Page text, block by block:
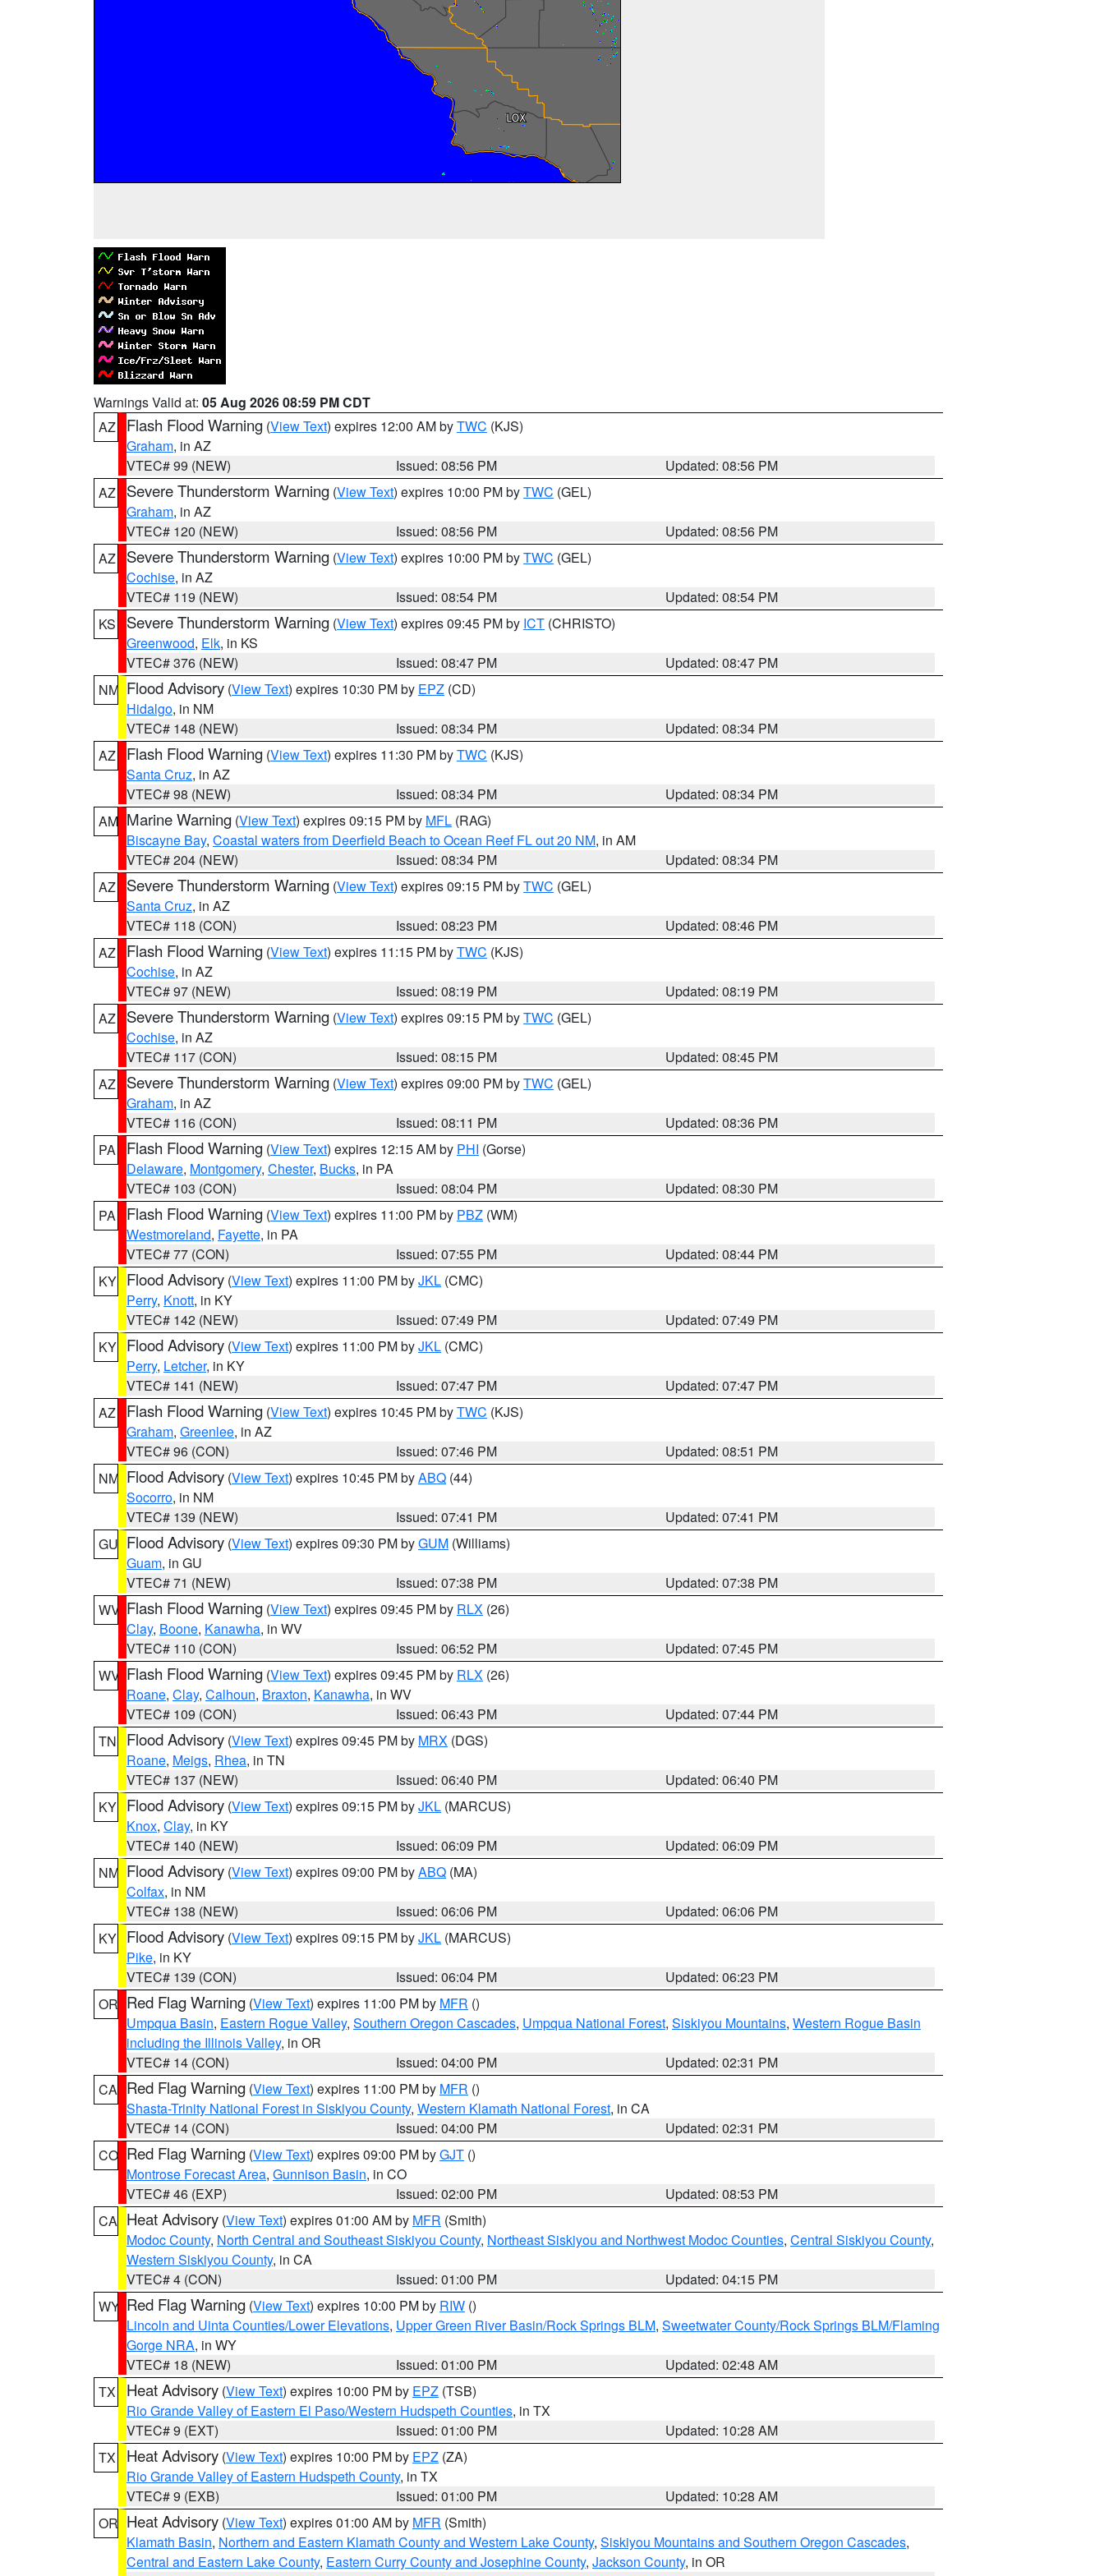
Warnings Valid at: 05 Aug 2026 08:59 PM CDT
AZ
Flash Flood Warning (View Text) expires 12:00 AM byTWC (KJS)
Graham, in AZ
VTEC# 99 (NEW)
Issued: 08:56 PM
Updated: 08:56 PM
AZ
Severe Thunderstorm Warning (View Text) expires 10:00 PM byTWC (GEL)
Graham, in AZ
VTEC# 120 (NEW)
Issued: 08:56 PM
Updated: 08:56 PM
AZ
Severe Thunderstorm Warning (View Text) expires 10:00 PM byTWC (GEL)
Cochise, in AZ
VTEC# 119 (NEW)
Issued: 08:54 PM
Updated: 08:54 PM
KS
Severe Thunderstorm Warning (View Text) expires 09:45 PM by ICT (CHRISTO)
Greenwood, Elk, in KS
VTEC# 376 (NEW)
Issued: 08:47 PM
Updated: 08:47 PM
NM Flood Advisory (View Text) expires 10:30 PM by EPZ (CD)
Hidalgo, in NM
VTEC# 148 (NEW)
Issued: 08:34 PM
Updated: 08:34 PM
AZ
Flash Flood Warning (View Text) expires 11:30 PM byTWC (KJS)
Santa Cruz, in AZ
VTEC# 98 (NEW)
Issued: 08:34 PM
Updated: 08:34 PM
AM Marine Warning (View Text) expires 09:15 PM by MFL (RAG)
Biscayne Bay, Coastal waters from Deerfield Beach to Ocean Reef FL out 20 NM, in AM
VTEC# 204 (NEW)
Issued: 08:34 PM
Updated: 08:34 PM
AZ
Severe Thunderstorm Warning (View Text) expires 09:15 PM byTWC (GEL)
Santa Cruz, in AZ
VTEC# 118 (CON)
Issued: 08:23 PM
Updated: 08:46 PM
AZ
Flash Flood Warning (View Text) expires 11:15 PM byTWC (KJS)
Cochise, in AZ
VTEC# 97 (NEW)
Issued: 08:19 PM
Updated: 08:19 PM
AZ
Severe Thunderstorm Warning (View Text) expires 09:15 PM byTWC (GEL)
Cochise, in AZ
VTEC# 117 (CON)
Issued: 08:15 PM
Updated: 08:45 PM
AZ
Severe Thunderstorm Warning (View Text) expires 09:00 PM byTWC (GEL)
Graham, in AZ
VTEC# 116 (CON)
Issued: 08:11 PM
Updated: 08:36 PM
PA
Flash Flood Warning (View Text) expires 12:15 AM by PHI (Gorse)
Delaware, Montgomery, Chester, Bucks, in PA
VTEC# 103 (CON)
Issued: 08:04 PM
Updated: 08:30 PM
PA
Flash Flood Warning (View Text) expires 11:00 PM by PBZ (WM)
Westmoreland, Fayette, in PA
VTEC# 77 (CON)
Issued: 07:55 PM
Updated: 08:44 PM
KY Flood Advisory (View Text) expires 11:00 PM byJKL (CMC)
Perry, Knott, in KY
VTEC# 142 (NEW)
Issued: 07:49 PM
Updated: 07:49 PM
KY Flood Advisory (View Text) expires 11:00 PM byJKL (CMC)
Perry, Letcher, in KY
VTEC# 141 (NEW)
Issued: 07:47 PM
Updated: 07:47 PM
AZ
Flash Flood Warning (View Text) expires 10:45 PM byTWC (KJS)
Graham, Greenlee, in AZ
VTEC# 96 (CON)
Issued: 07:46 PM
Updated: 08:51 PM
NM Flood Advisory (View Text) expires 10:45 PM byABQ (44)
Socorro, in NM
VTEC# 139 (NEW)
Issued: 07:41 PM
Updated: 07:41 PM
GU Flood Advisory (View Text) expires 09:30 PM byGUM (Williams)
Guam, in GU
VTEC# 71 (NEW)
Issued: 07:38 PM
Updated: 07:38 PM
WV Flash Flood Warning (View Text) expires 09:45 PM by RLX (26)
Clay, Boone, Kanawha, in WV
VTEC# 110 (CON)
Issued: 06:52 PM
Updated: 07:45 PM
WV Flash Flood Warning (View Text) expires 09:45 PM by RLX (26)
Roane, Clay, Calhoun, Braxton, Kanawha, in WV
VTEC# 109 (CON)
Issued: 06:43 PM
Updated: 07:44 PM
TN
Flood Advisory (View Text) expires 09:45 PM by MRX (DGS)
Roane, Meigs, Rhea, in TN
VTEC# 137 (NEW)
Issued: 06:40 PM
Updated: 06:40 PM
KY Flood Advisory (View Text) expires 09:15 PM byJKL (MARCUS)
Knox, Clay, in KY
VTEC# 140 (NEW)
Issued: 06:09 PM
Updated: 06:09 PM
NM Flood Advisory (View Text) expires 09:00 PM byABQ (MA)
Colfax, in NM
VTEC# 138 (NEW)
Issued: 06:06 PM
Updated: 06:06 PM
KY Flood Advisory (View Text) expires 09:15 PM byJKL (MARCUS)
Pike, in KY
VTEC# 139 (CON)
Issued: 06:04 PM
Updated: 06:23 PM
OR Red Flag Warning (View Text) expires 11:00 PM by MFR ()
Umpqua Basin, Eastern Rogue Valley, Southern Oregon Cascades, Umpqua National Forest, Siskiyou Mountains, Western Rogue Basin
including the Illinois Valley, in OR
VTEC# 14 (CON)
Issued: 04:00 PM
Updated: 02:31 PM
CA Red Flag Warning (View Text) expires 11:00 PM by MFR ()
Shasta-Trinity National Forest in Siskiyou County, Western Klamath National Forest, in CA
VTEC# 14 (CON)
Issued: 04:00 PM
Updated: 02:31 PM
CO Red Flag Warning (View Text) expires 09:00 PM byGJT ()
Montrose Forecast Area, Gunnison Basin, in CO
VTEC# 46 (EXP)
Issued: 02:00 PM
Updated: 08:53 PM
CA Heat Advisory (View Text) expires 01:00 AM by MFR (Smith)
Modoc County, North Central and Southeast Siskiyou County, Northeast Siskiyou and Northwest Modoc Counties, Central Siskiyou County,
Western Siskiyou County, in CA
VTEC# 4 (CON)
Issued: 01:00 PM
Updated: 04:15 PM
WY Red Flag Warning (View Text) expires 10:00 PM by RIW ()
Lincoln and Uinta Counties/Lower Elevations, Upper Green River Basin/Rock Springs BLM, Sweetwater County/Rock Springs BLM/Flaming
Gorge NRA, in WY
VTEC# 18 (NEW)
Issued: 01:00 PM
Updated: 02:48 AM
TX
Heat Advisory (View Text) expires 10:00 PM by EPZ (TSB)
Rio Grande Valley of Eastern El Paso/Western Hudspeth Counties, in TX
VTEC# 9 (EXT)
Issued: 01:00 PM
Updated: 10:28 AM
TX
Heat Advisory (View Text) expires 10:00 PM by EPZ (ZA)
Rio Grande Valley of Eastern Hudspeth County, in TX
VTEC# 9 (EXB)
Issued: 01:00 PM
Updated: 10:28 AM
OR Heat Advisory (View Text) expires 01:00 AM by MFR (Smith)
Klamath Basin, Northern and Eastern Klamath County and Western Lake County, Siskiyou Mountains and Southern Oregon Cascades,
Central and Eastern Lake County, Eastern Curry County and Josephine County, Jackson County, in OR